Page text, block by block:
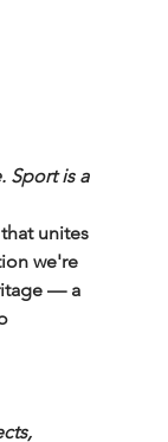
Sport is a
unites
we're
— a